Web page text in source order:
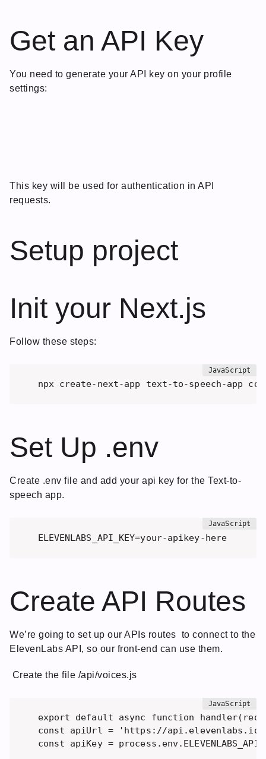
Get an API Key
You need to generate your API key on your profile
settings:
This key will be used for authentication in API
requests.
Setup project
Init your Next.js
Follow these steps:
npx create-next-app text-to-speech-app cd
Set Up .env
Create .env file and add your api key for the Text-to-
speech app.
ELEVENLABS_API_KEY=your-apikey-here
Create API Routes
We’re going to set up our APIs routes to connect to the
ElevenLabs API, so our front-end can use them.
Create the file /api/voices.js
export default async function
const apiUrl = 'https://
const apiKey =